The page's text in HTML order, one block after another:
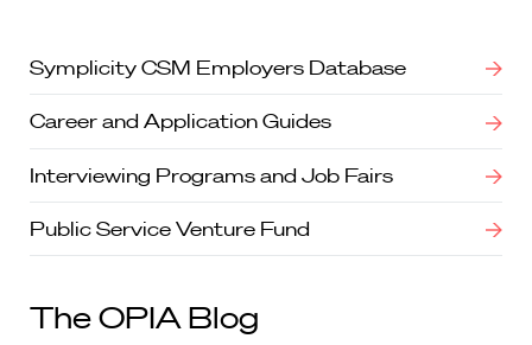
Symplicity CSM Employers Database
Career and Application Guides
Interviewing Programs and Job Fairs
Public Service Venture Fund
The OPIA Blog